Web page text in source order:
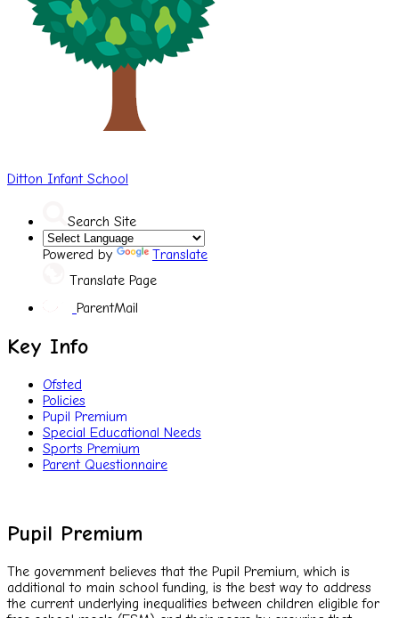
Ditton Infant School
Search Site
Powered by
Translate
Translate Page
ParentMail
Key Info
Ofsted
Policies
Pupil Premium
Special Educational Needs
Sports Premium
Parent Questionnaire
Pupil Premium
The government believes that the Pupil Premium, which is
additional to main school funding, is the best way to address
the current underlying inequalities between children eligible for